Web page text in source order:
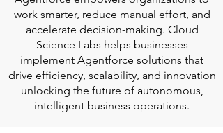
work smarter, reduce manual effort, and
accelerate decision-making. Cloud
Science Labs helps businesses
implement Agentforce solutions that
drive efficiency, scalability, and innovation
unlocking the future of autonomous,
intelligent business operations.